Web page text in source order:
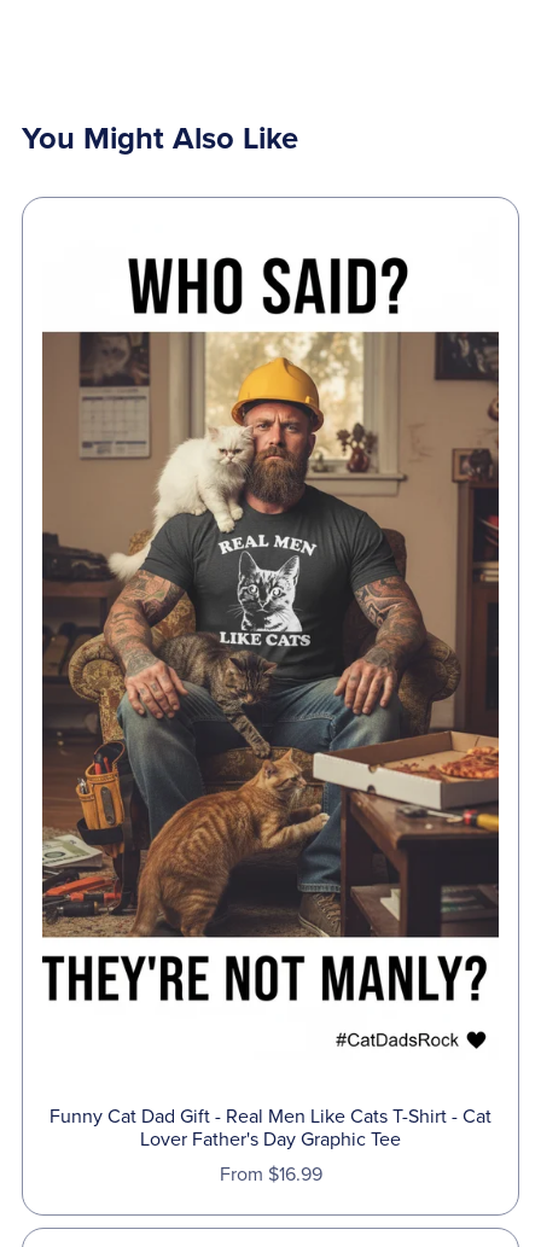
You Might Also Like
Funny Cat Dad Gift - Real Men Like Cats T-Shirt - Cat
Lover Father's Day Graphic Tee
From $16.99